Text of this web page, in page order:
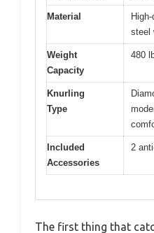
Material
steel
Weight
Capacity
480
Knurling
Type
Included
Accessories
2
The first thing that